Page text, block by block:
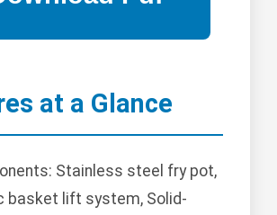
at a Glance
Stainless steel fry pot,
basket lift system, Solid-